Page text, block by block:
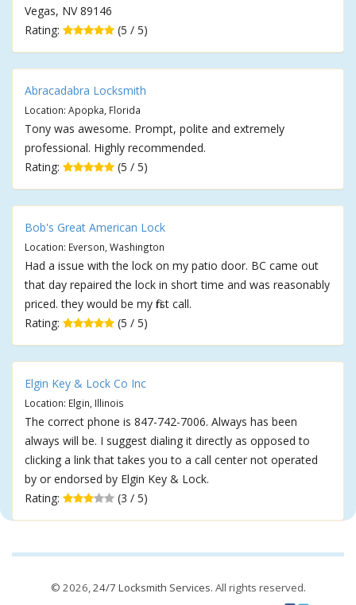
Vegas, NV 89146
Rating:
(5 / 5)
Abracadabra Locksmith
Location: Apopka, Florida
Tony was awesome. Prompt, polite and extremely
professional. Highly recommended.
Rating:
(5 / 5)
Bob's Great American Lock
Location: Everson, Washington
Had a issue with the lock on my patio door. BC came out
that day repaired the lock in short time and was reasonably
priced. they would be my first call.
Rating:
(5 / 5)
Elgin Key & Lock Co Inc
Location: Elgin, Illinois
The correct phone is 847-742-7006. Always has been
always will be. I suggest dialing it directly as opposed to
clicking a link that takes you to a call center not operated
by or endorsed by Elgin Key & Lock.
Rating:
(3 / 5)
© 2026,24/7 Locksmith Services. All rights reserved.